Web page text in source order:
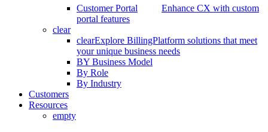
Customer Portal
Enhance CX with custom
portal features
clear
clearExplore BillingPlatform solutions that meet
your unique business needs
BY Business Model
By Role
By Industry
Customers
Resources
empty